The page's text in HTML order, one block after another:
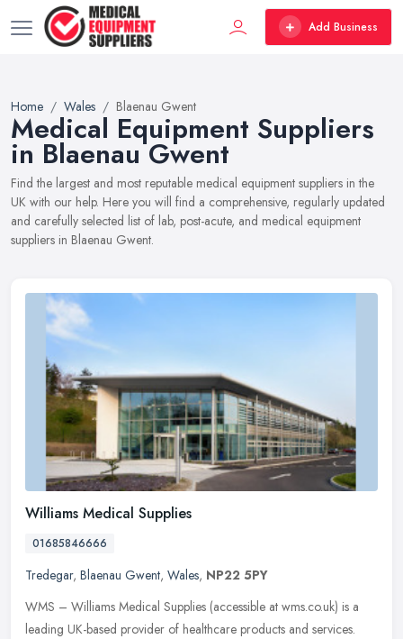
Add Business
Home Wales Blaenau Gwent
Medical Equipment Suppliers
in Blaenau Gwent
Find the largest and most reputable medical equipment suppliers in the
UK with our help. Here you will find a comprehensive, regularly updated
and carefully selected list of lab, post-acute, and medical equipment
suppliers in Blaenau Gwent.
Williams Medical Supplies
01685846666
Tredegar, Blaenau Gwent, Wales, NP22 5PY
WMS – Williams Medical Supplies (accessible at wms.co.uk) is a
leading UK-based provider of healthcare products and services.